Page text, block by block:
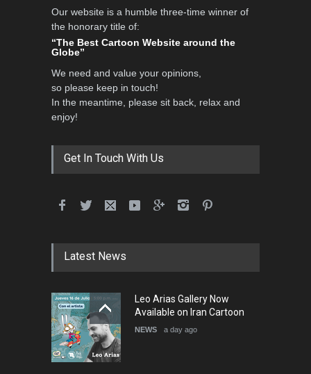
Our website is a humble three-time winner of
the honorary title of:
“The Best Cartoon Website around the
Globe”
We need and value your opinions,
so please keep in touch!
In the meantime, please sit back, relax and
enjoy!
Get In Touch With Us
Latest News
Leo Arias Gallery Now
Available on Iran Cartoon
NEWS a day ago